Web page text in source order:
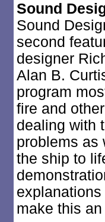
Sound
Sound
second
designer
Alan B.
program
fire and
dealing with
problems as
the ship to
make this